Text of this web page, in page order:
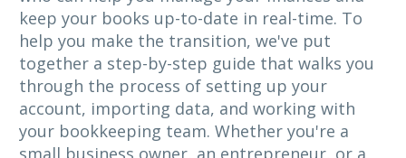
keep your books up-to-date in real-time. To
help you make the transition, we've put
together a step-by-step guide that walks you
through the process of setting up your
account, importing data, and working with
your bookkeeping team. Whether you're a
small business owner, an entrepreneur, or a